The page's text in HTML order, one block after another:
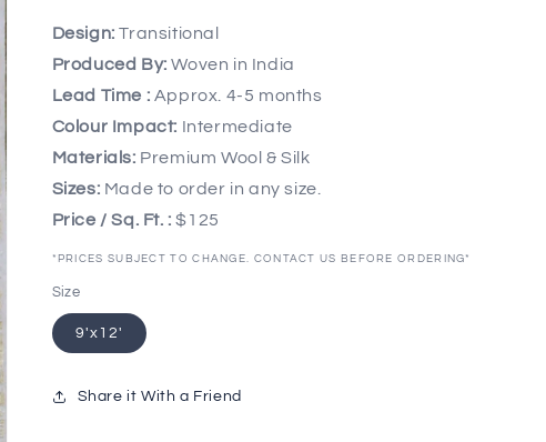
Design: Transitional
Produced By: Woven in India
Lead Time : Approx. 4-5 months
Colour Impact: Intermediate
Materials: Premium Wool & Silk
Sizes: Made to order in any size.
Price / Sq. Ft. : $125
*PRICES SUBJECT TO CHANGE. CONTACT US BEFORE ORDERING*
Size
9'x12'
Share it With a Friend